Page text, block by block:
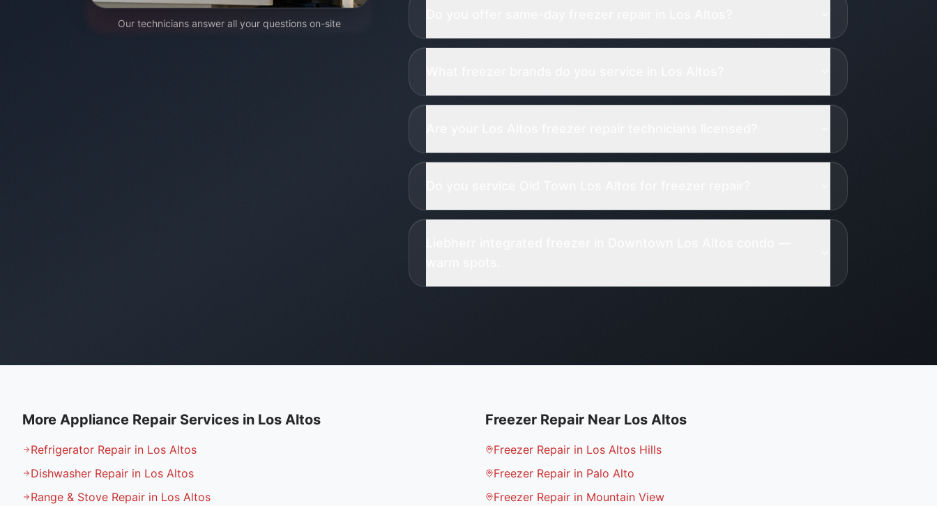
Our technicians answer all your questions on-site
More Appliance Repair Services in Los Altos
Refrigerator Repair in Los Altos
Dishwasher Repair in Los Altos
Range & Stove Repair in Los Altos
Freezer Repair Near Los Altos
Freezer Repair in Los Altos Hills
Freezer Repair in Palo Alto
Freezer Repair in Mountain View